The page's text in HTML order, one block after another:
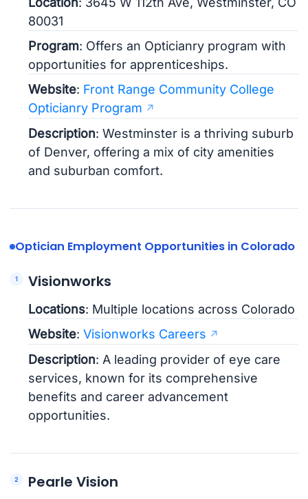
80031
Program: Offers an Opticianry program with
opportunities for apprenticeships.
Website: Front Range Community College
Opticianry Program
Description: Westminster is a thriving suburb
of Denver, offering a mix of city amenities
and suburban comfort.
Optician Employment Opportunities in Colorado
Visionworks
Locations: Multiple locations across Colorado
Website:Visionworks Careers
Description: A leading provider of eye care
services, known for its comprehensive
benefits and career advancement
opportunities.
Pearle Vision